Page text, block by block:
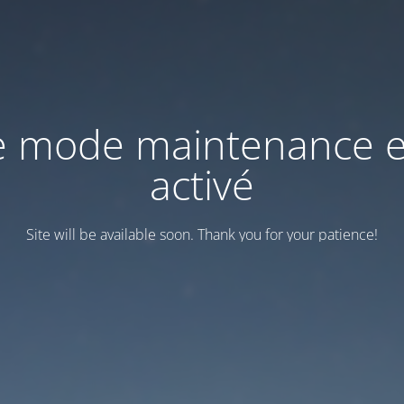
mode maintenance
activé
Site will be available soon. Thank you for your patience!